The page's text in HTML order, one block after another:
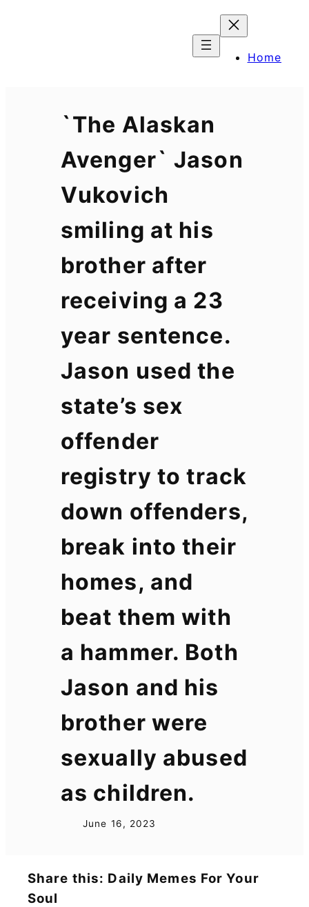
Home
`The Alaskan
Avenger` Jason
Vukovich
smiling at his
brother after
receiving a 23
year sentence.
Jason used the
state’s sex
offender
registry to track
down offenders,
break into their
homes, and
beat them with
a hammer. Both
Jason and his
brother were
sexually abused
as children.
June 16, 2023
Share this: Daily Memes For Your
Soul